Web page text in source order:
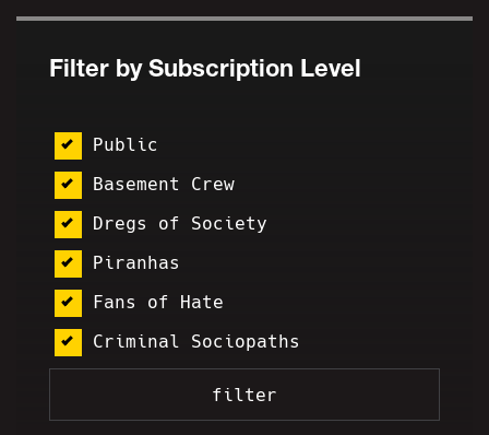
Filter by Subscription Level
Public
Basement Crew
Dregs of Society
Piranhas
Fans of Hate
Criminal Sociopaths